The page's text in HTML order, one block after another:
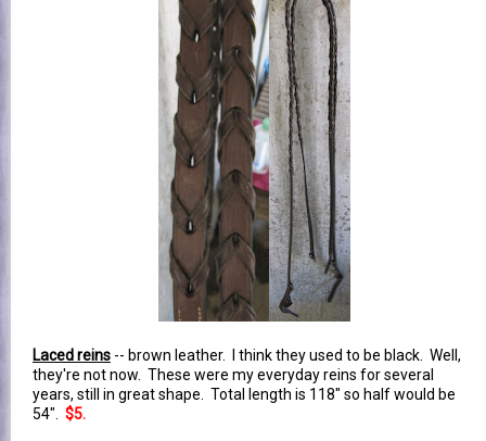
Laced reins -- brown leather. I think they used to be black. Well,
they're not now. These were my everyday reins for several
years, still in great shape. Total length is 118" so half would be
54". $5.